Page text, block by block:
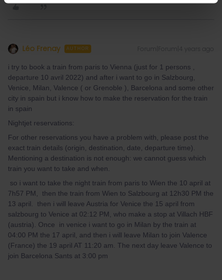
Léo Frenay AUTHOR Forum|Forum|4 years ago
i try to book a train from paris to Vienna (just for 1 persons ,
departure 10 avril 2022) and after i want to go in Salzbourg,
Venice, Milan, Valence ( or Grenoble ), Barcelona and some other
city in spain but i know how to make the reservation for the train
in spain
Nightjet reservations:
For other reservations you have a problem with, please post the
exact train details (origin, destination, date, departure time).
Mentioning a destination is not enough: we cannot guess which
train you want to take and when.
so i want to take the night train from paris to Wien the 10 april at
7h57 PM, then the train from Wien to Salzbourg at 12h30 PM the
13 april. then i will leave Austria for Venice the 15 april from
salzbourg to Venice at 02:12 PM, who make a stop at Villach HBF
(austria). Once in venice i want to go in Milan by the train at
04:00 PM the 17 april, and then i will leave Milan to join Valence
(France) the 19 april AT 11:20 am. The next day leave Valence to
join Barcelona Sants at 3:00 pm